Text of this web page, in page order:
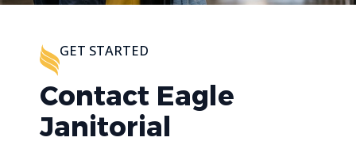
GET STARTED
Contact Eagle
Janitorial